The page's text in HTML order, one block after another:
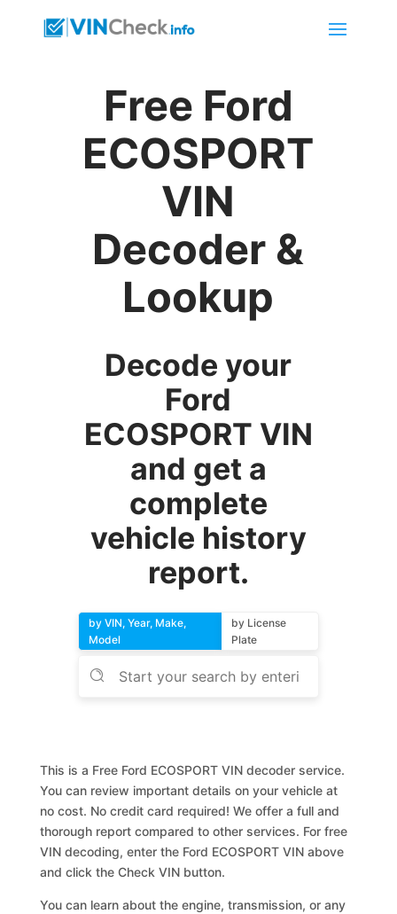
Free Ford
ECOSPORT
VIN
Decoder &
Lookup
Decode your
Ford
ECOSPORT VIN
and get a
complete
vehicle history
report.
by VIN, Year, Make,
Model
by License
Plate
This is a Free Ford ECOSPORT VIN decoder service.
You can review important details on your vehicle at
no cost. No credit card required! We offer a full and
thorough report compared to other services. For free
VIN decoding, enter the Ford ECOSPORT VIN above
and click the Check VIN button.
You can learn about the engine, transmission, or any